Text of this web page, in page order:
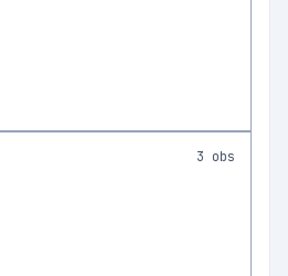
3 obs